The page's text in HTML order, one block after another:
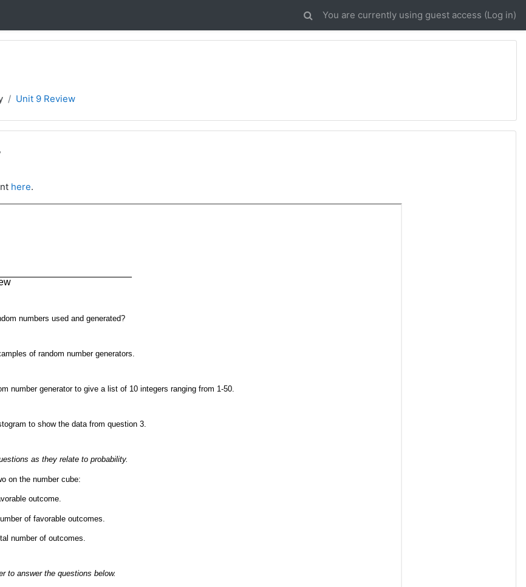
You are currently using guest access (Log in)
Unit 9 Review
here.